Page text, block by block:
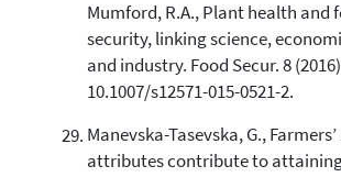
Mumford, R.A., Plant health and
security, linking science,
and industry. Food Secur. 8
10.1007/s12571-015-0521-2.
Manevska-Tasevska, G.,
attributes contribute to